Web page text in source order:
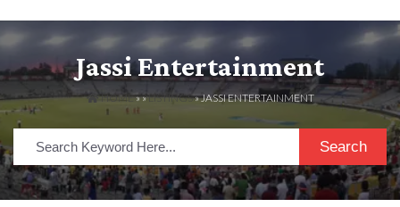
Jassi Entertainment
HOME» »LISTINGS» JASSI ENTERTAINMENT
Search